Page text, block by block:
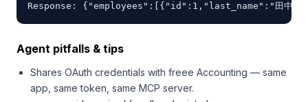
Response: {"employees":[{"id":1,"last_name":"田中
Agent pitfalls & tips
Shares OAuth credentials with freee Accounting — same
app, same token, same MCP server.